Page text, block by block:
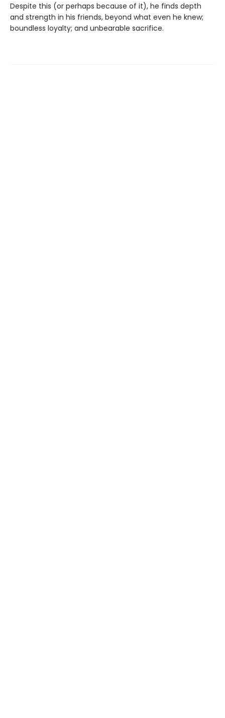
Despite this (or perhaps because of it), he finds depth
and strength in his friends, beyond what even he knew;
boundless loyalty; and unbearable sacrifice.